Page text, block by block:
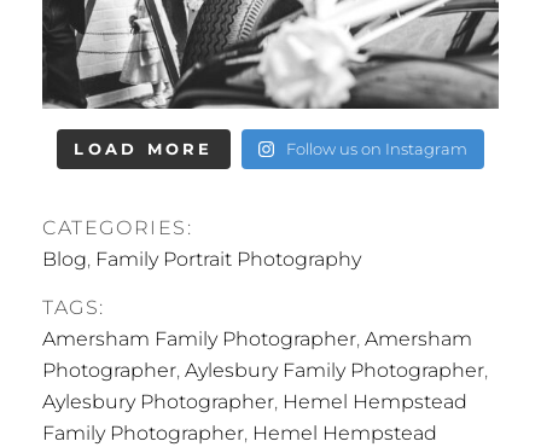
LOAD MORE Follow us on Instagram
CATEGORIES:
Blog, Family Portrait Photography
TAGS:
Amersham Family Photographer, Amersham
Photographer, Aylesbury Family Photographer,
Aylesbury Photographer, Hemel Hempstead
Family Photographer, Hemel Hempstead